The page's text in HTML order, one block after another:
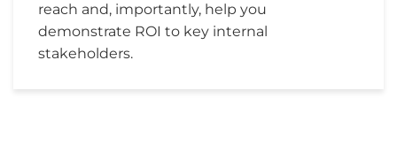
reach and, importantly, help you
demonstrate ROI to key internal
stakeholders.